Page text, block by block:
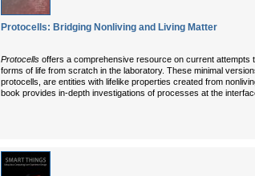
Protocells: Bridging Nonliving and Living Matter
Protocells offers a comprehensive resource on current attempts
forms of life from scratch in the laboratory. These minimal
protocells, are entities with lifelike properties created from
book provides in-depth investigations of processes at the